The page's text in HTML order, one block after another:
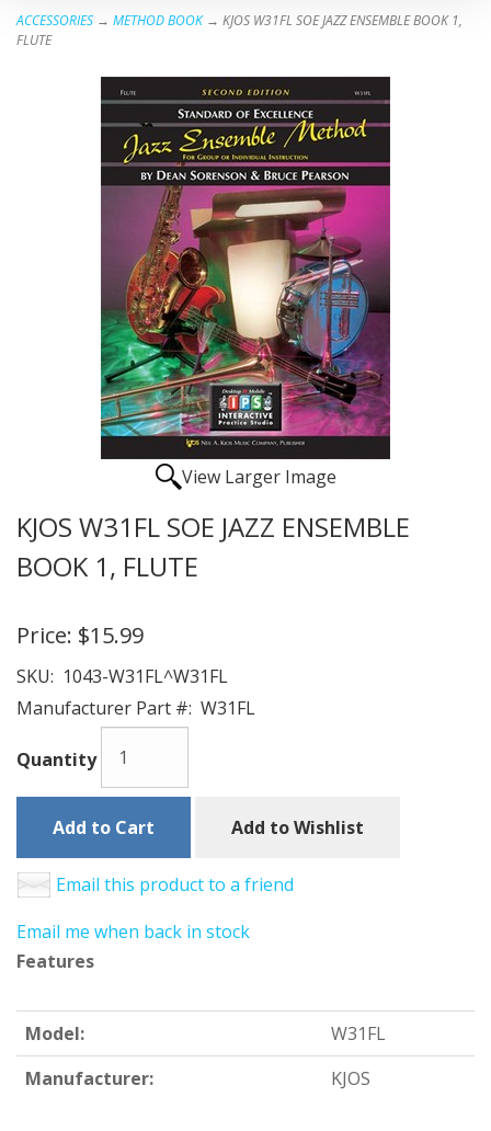
ACCESSORIES → METHOD BOOK→ KJOS W31FL SOE JAZZ ENSEMBLE BOOK 1,
FLUTE
View Larger Image
KJOS W31FL SOE JAZZ ENSEMBLE
BOOK 1, FLUTE
Price: $15.99
SKU: 1043-W31FL^W31FL
Manufacturer Part #: W31FL
Quantity
Add to Cart Add to Wishlist
Email this product to a friend
Email me when back in stock
Features
Model:
W31FL
Manufacturer:
KJOS